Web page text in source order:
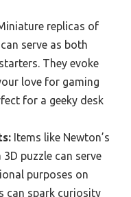
replicas of
serve as both
They evoke
love for gaming
for a geeky desk
Items like Newton’s
puzzle can serve
purposes on
can spark curiosity